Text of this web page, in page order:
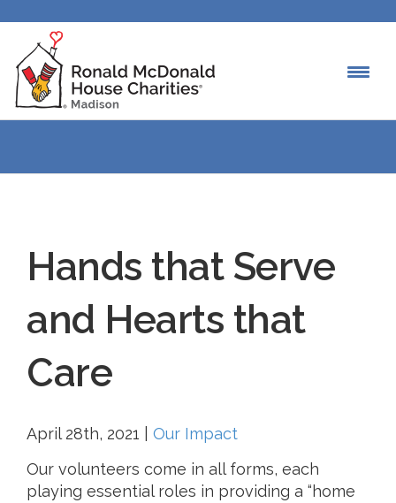
Hands that Serve
and Hearts that
Care
April 28th, 2021
Our Impact
Our volunteers come in all forms, each
playing essential roles in providing a “home